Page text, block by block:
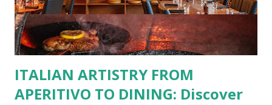
Buffalo Wings or All-Day Breakfast to satisfy those anytime
cravings. Exclusive Perks for BFF Members As a Bistro
BFF Member, you’re not...
ITALIAN ARTISTRY FROM
APERITIVO TO DINING: Discover